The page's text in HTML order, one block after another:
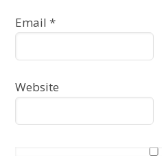
Email*
Website